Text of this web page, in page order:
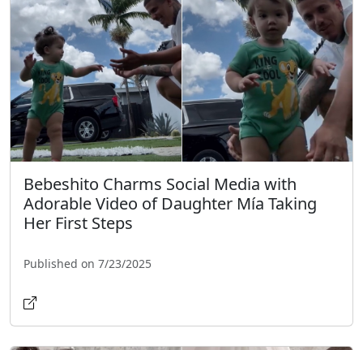
Bebeshito Charms Social Media with
Adorable Video of Daughter Mía Taking
Her First Steps
Published on 7/23/2025